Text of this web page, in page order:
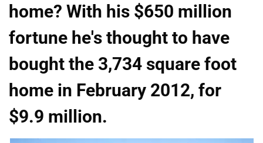
home? With his $650 million
fortune he's thought to have
bought the 3,734 square foot
home in February 2012, for
$9.9 million.